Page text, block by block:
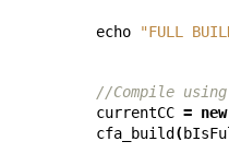
echo
"FULL
//Compile
currentCC = new
cfa_build (